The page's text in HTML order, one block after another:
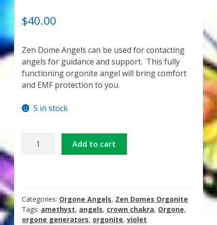
About Zen Domes Orgone Generators
Checkout
Cart
Donations
Workshops & Events
Thank You
BASED ON
R RATING
$40.00
Zen Dome Angels can be used for contacting
angels for guidance and support. This fully
functioning orgonite angel will bring comfort
and EMF protection to you.
5 in stock
Generator
quantity
Add to cart
Categories: Orgone Angels, Zen Domes Orgonite
Tags: amethyst, angels, crown chakra, Orgone,
orgone generators, orgonite, violet